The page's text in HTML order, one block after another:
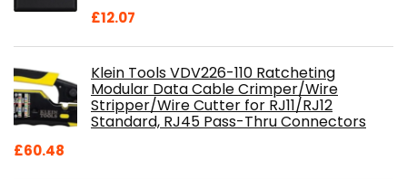
£12.07
Klein Tools VDV226-110 Ratcheting
Modular Data Cable Crimper/Wire
Stripper/Wire Cutter for RJ11/RJ12
Standard, RJ45 Pass-Thru Connectors
£60.48